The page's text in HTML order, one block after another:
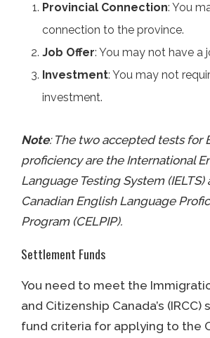
Provincial Connection: You
connection to the province.
Job Offer: You may not have a
Investment: You may not
investment.
Note: The two accepted tests for
proficiency are the International
Language Testing System (IELTS)
Canadian English Language
Program (CELPIP).
Settlement Funds
You need to meet the
and Citizenship Canada’s
fund criteria for applying to the